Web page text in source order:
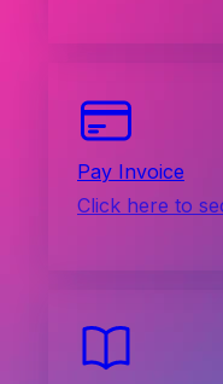
Pay Invoice
Click here to